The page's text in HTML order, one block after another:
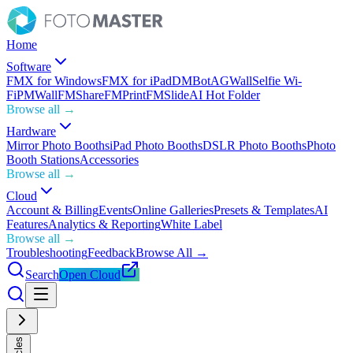
Home
Software
FMX for WindowsFMX for iPadDMBotAGWallSelfie Wi-
FiPMWallFMShareFMPrintFMSlideAI Hot Folder
Browse all →
Hardware
Mirror Photo BoothsiPad Photo BoothsDSLR Photo BoothsPhoto
Booth StationsAccessories
Browse all →
Cloud
Account & BillingEventsOnline GalleriesPresets & TemplatesAI
FeaturesAnalytics & ReportingWhite Label
Browse all →
TroubleshootingFeedbackBrowse All →
SearchOpen Cloud